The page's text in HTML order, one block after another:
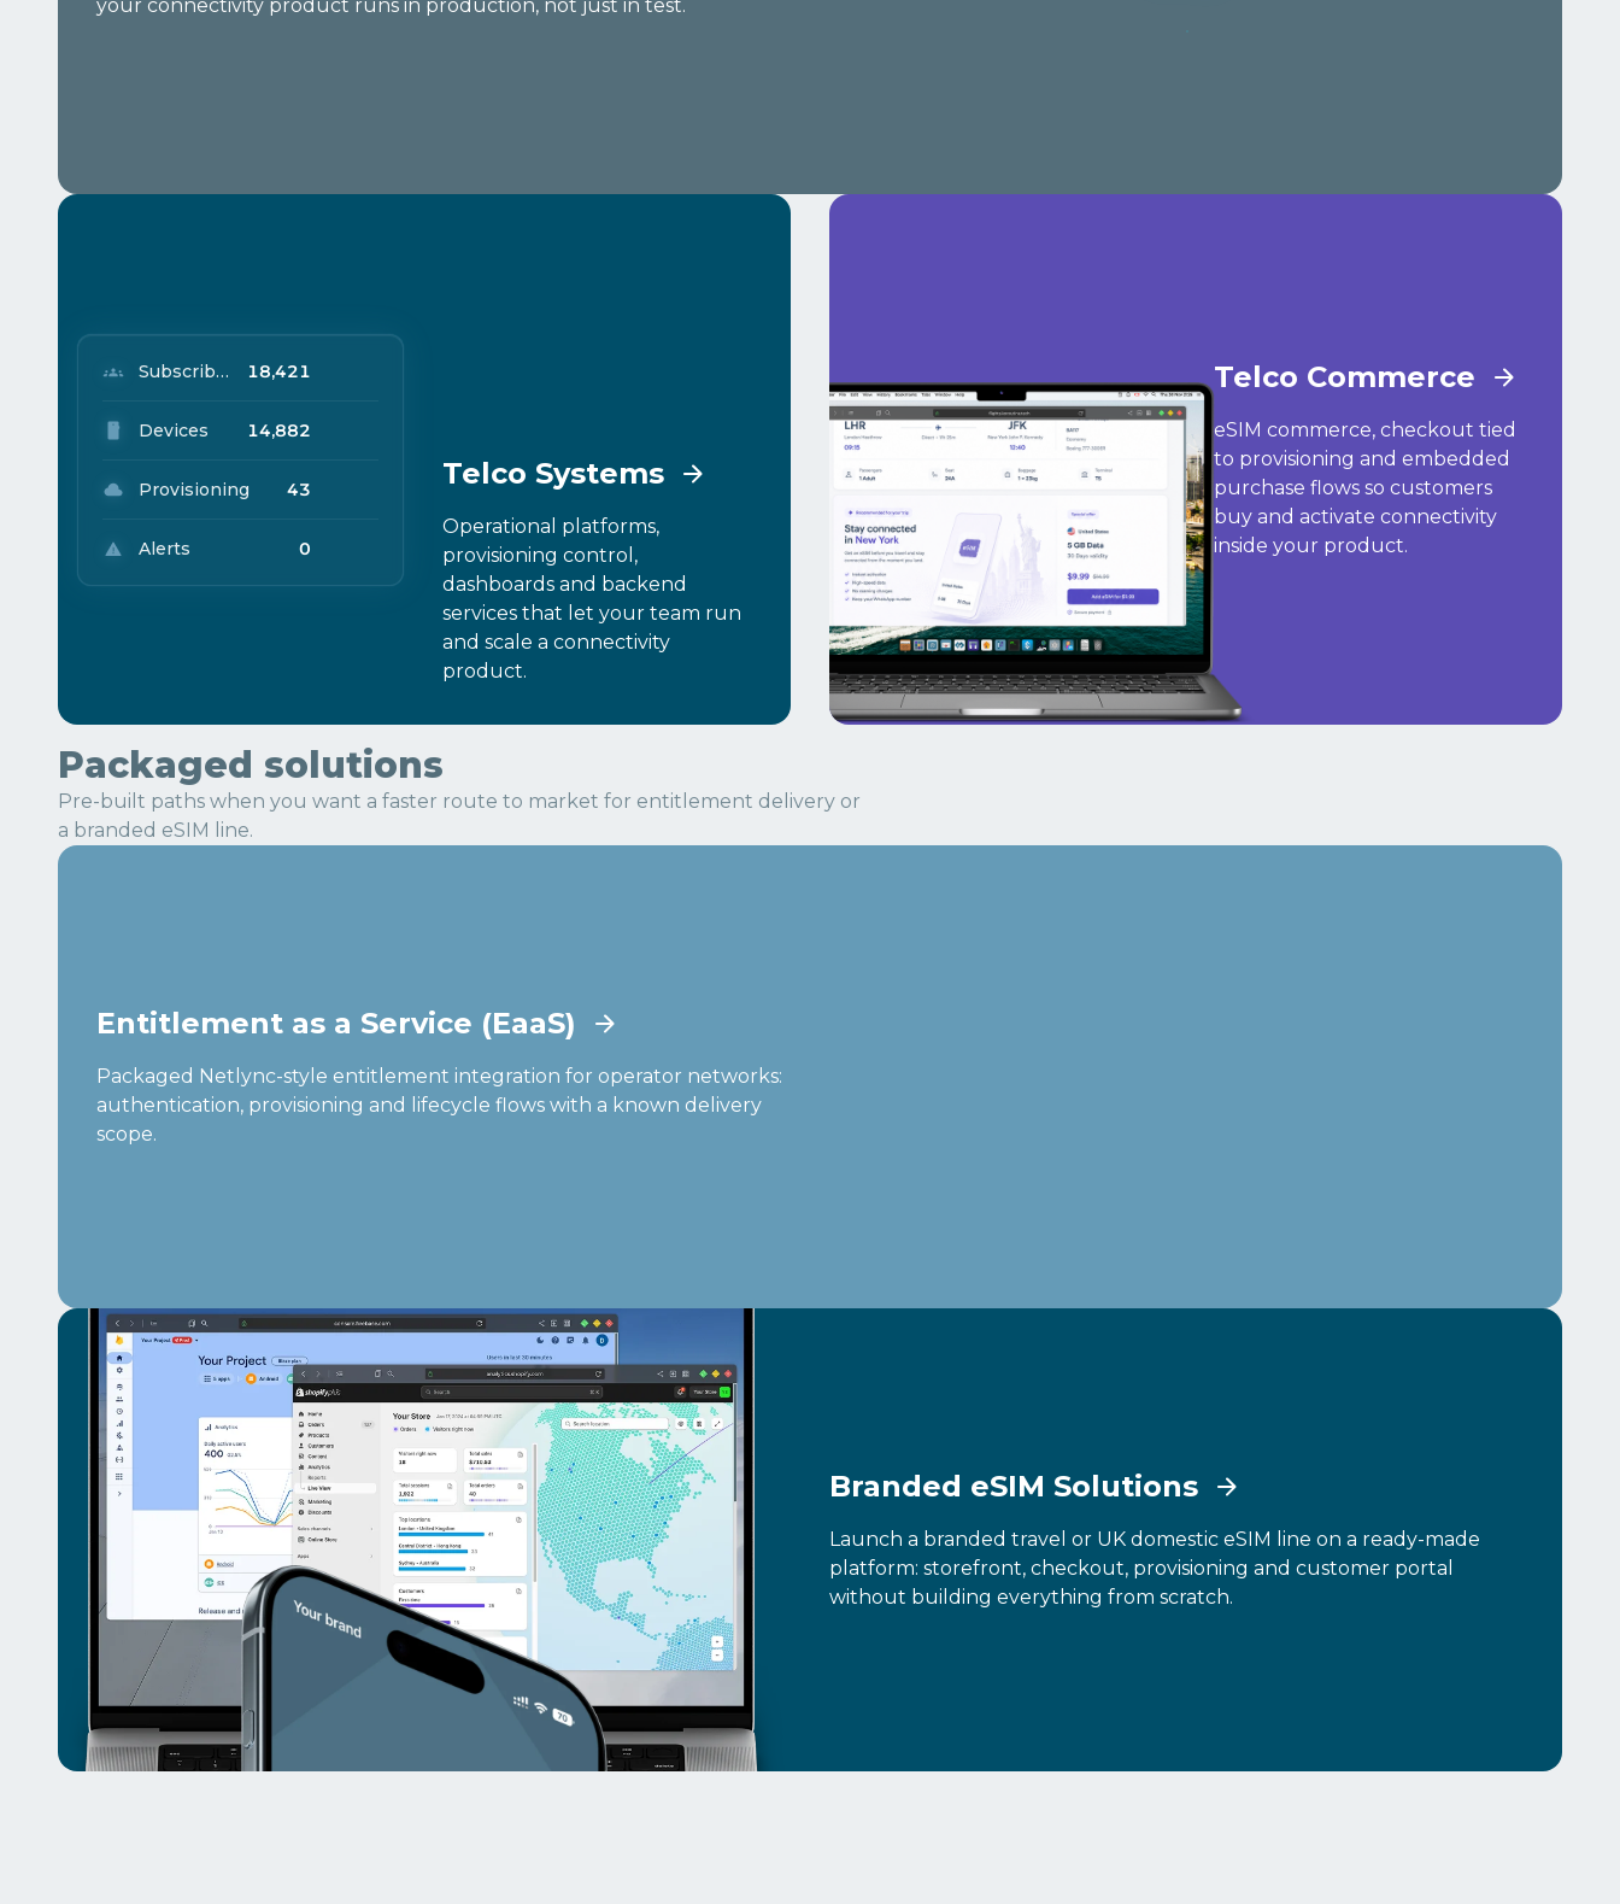
your connectivity product runs in production, not just in test.
Telco Systems
Operational platforms,
provisioning control,
dashboards and backend
services that let your team run
and scale a connectivity
product.
Subscribers 18,421
Devices 14,882
Provisioning 43
Alerts 0
Telco Commerce
eSIM commerce, checkout tied
to provisioning and embedded
purchase flows so customers
buy and activate connectivity
inside your product.
Packaged solutions
Pre-built paths when you want a faster route to market for entitlement delivery or
a branded eSIM line.
Entitlement as a Service (EaaS)
Packaged Netlync-style entitlement integration for operator networks:
authentication, provisioning and lifecycle flows with a known delivery
scope.
Branded eSIM Solutions
Launch a branded travel or UK domestic eSIM line on a ready-made
platform: storefront, checkout, provisioning and customer portal
without building everything from scratch.